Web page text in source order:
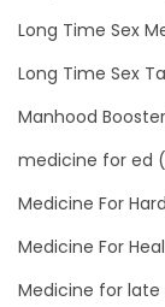
Long Time Sex
Long Time Sex
Manhood
medicine for ed
Medicine For
Medicine For
Medicine for